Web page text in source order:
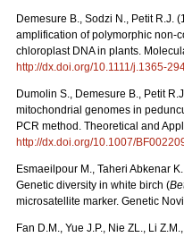
Demesure B., Sodzi N., Petit R.J.
amplification of polymorphic non-
chloroplast DNA in plants.
http://dx.doi.org/10.1111/j.1365-
Dumolin S., Demesure B., Petit
mitochondrial genomes in
PCR method. Theoretical and
http://dx.doi.org/10.1007/
Esmaeilpour M., Taheri Abkenar
Genetic diversity in white birch (
microsatellite marker. Genetic
Fan D.M., Yue J.P., Nie ZL., Li